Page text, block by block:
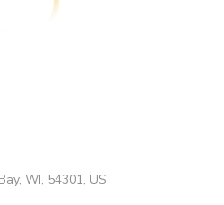
WI, 54301, US